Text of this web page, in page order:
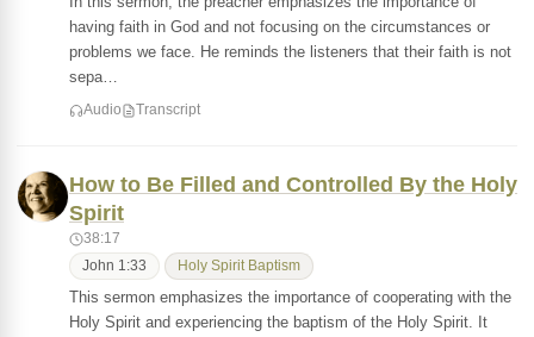
having faith in God and not focusing on the circumstances or
problems we face. He reminds the listeners that their faith is not
sepa…
Audio Transcript
How to Be Filled and Controlled By the Holy
Spirit
38:17
John 1:33 Holy Spirit Baptism
This sermon emphasizes the importance of cooperating with the
Holy Spirit and experiencing the baptism of the Holy Spirit. It